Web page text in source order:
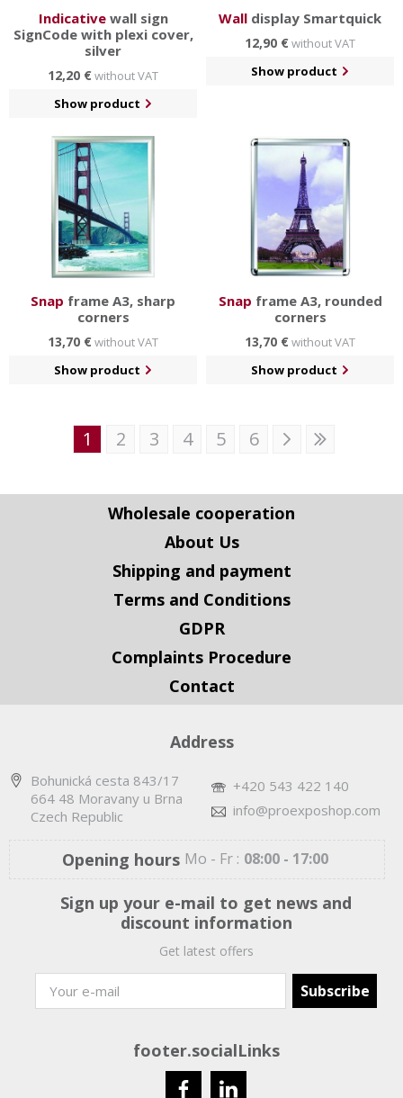
Indicativewall sign
SignCode with plexi cover,
silver
12,20 €without VAT
Show product
Wall display Smartquick
12,90 €without VAT
Show product
Snap frame A3, sharp
corners
13,70 €without VAT
Show product
Snap frame A3, rounded
corners
13,70 €without VAT
Show product
1 2 3 4 5 6
Wholesale cooperation
About Us
Shipping and payment
Terms and Conditions
GDPR
Complaints Procedure
Contact
Address
Bohunická cesta 843/17
664 48 Moravany u Brna
Czech Republic
+420 543 422 140
info@proexposhop.com
Opening hours Mo - Fr : 08:00 - 17:00
Sign up your e-mail to get news and
discount information
Get latest offers
footer.socialLinks